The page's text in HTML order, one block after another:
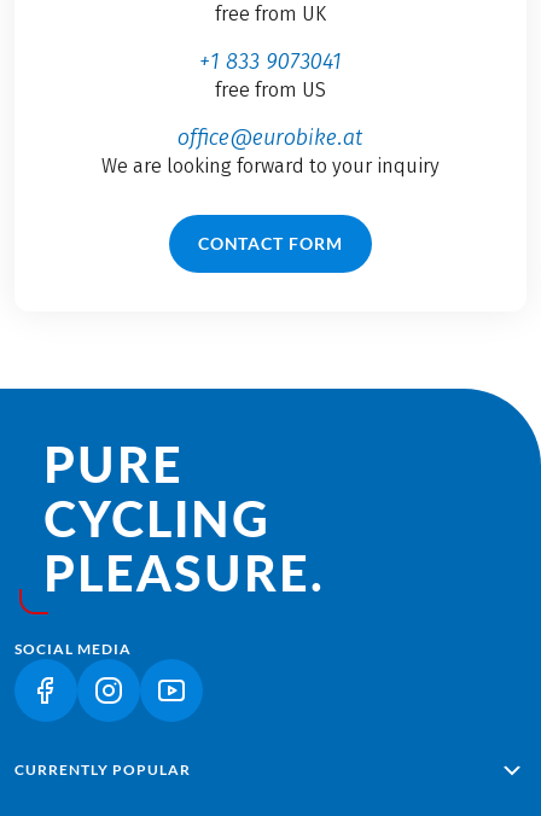
free from UK
+1 833 9073041
free from US
office@eurobike.at
We are looking forward to your inquiry
CONTACT FORM
PURE
CYCLING
PLEASURE.
SOCIAL MEDIA
(LINK OPENS IN A NEW TAB)
(LINK OPENS IN A NEW TAB)
(LINK OPENS IN A NEW TAB)
CURRENTLY POPULAR